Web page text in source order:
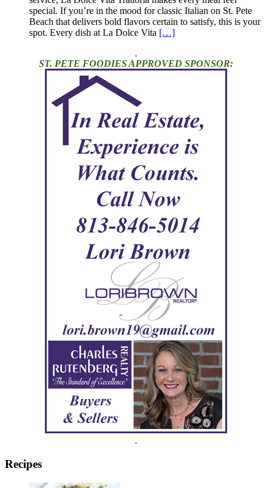
special. If you’re in the mood for classic Italian on St. Pete
Beach that delivers bold flavors certain to satisfy, this is your
spot. Every dish at La Dolce Vita […]
.
ST. PETE FOODIES APPROVED SPONSOR:
.
Recipes